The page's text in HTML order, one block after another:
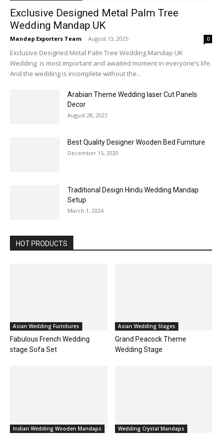
Exclusive Designed Metal Palm Tree
Wedding Mandap UK
Mandap Exporters Team - August 13, 2025 0
Exclusive Designed Metal Palm Tree Wedding Mandap UK
Wedding is most important and awaited moment in everyone’s life.
And the wedding is incomplete without the...
Arabian Theme Wedding laser Cut Panels
Decor
August 28, 2023
Best Quality Designer Wooden Bed Furniture
December 15, 2020
Traditional Design Hindu Wedding Mandap
Setup
March 1, 2024
HOT PRODUCTS
Asian Wedding Furnitures
Fabulous French Wedding
stage Sofa Set
Asian Wedding Stages
Grand Peacock Theme
Wedding Stage
Indian Wedding Wooden Mandaps Wedding Crystal Mandaps